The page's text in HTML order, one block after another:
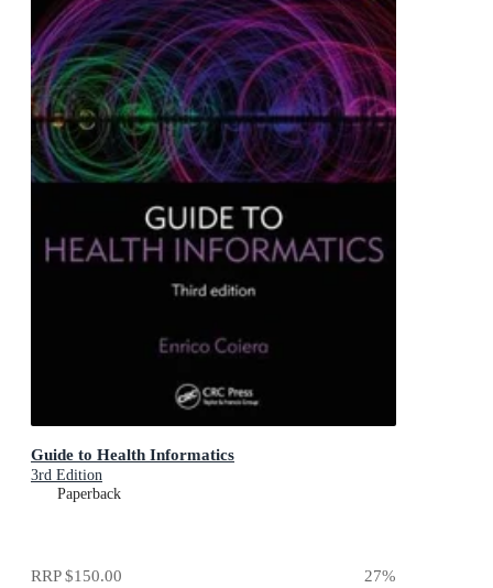
Guide to Health Informatics
3rd Edition
Paperback
RRP$150.00 27%